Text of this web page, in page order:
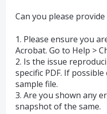
Can you please
1. Please ensure you
Acrobat. Go to Help >
2. Is the issue
specific PDF. If possible
sample file.
3. Are you shown any
snapshot of the same.